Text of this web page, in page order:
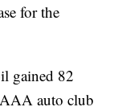
for the
gained 82
auto club